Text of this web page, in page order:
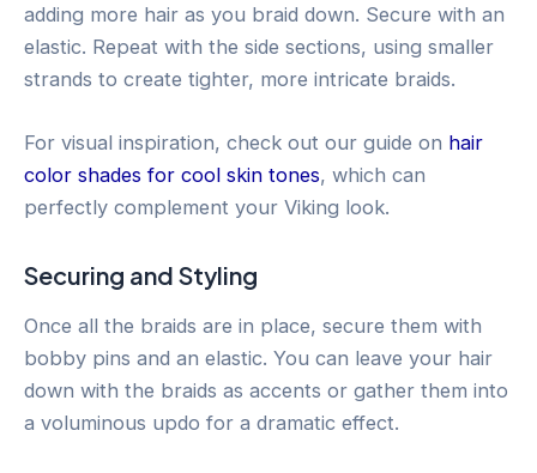
adding more hair as you braid down. Secure with an
elastic. Repeat with the side sections, using smaller
strands to create tighter, more intricate braids.
For visual inspiration, check out our guide on hair
color shades for cool skin tones, which can
perfectly complement your Viking look.
Securing and Styling
Once all the braids are in place, secure them with
bobby pins and an elastic. You can leave your hair
down with the braids as accents or gather them into
a voluminous updo for a dramatic effect.